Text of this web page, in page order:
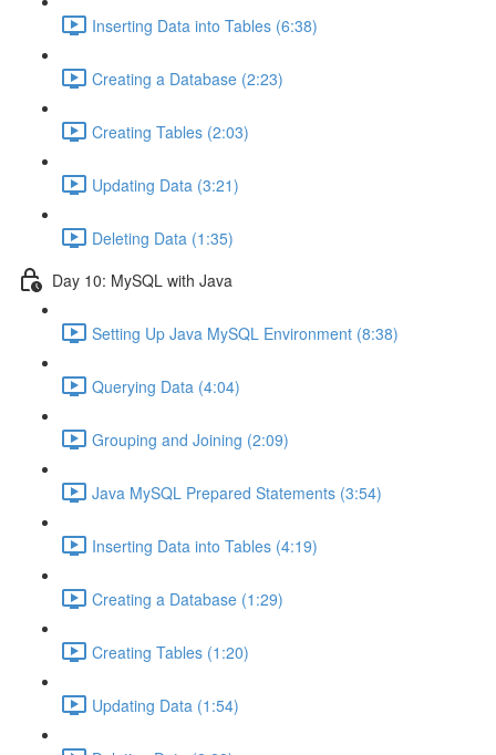
Inserting Data into Tables (6:38)
Creating a Database (2:23)
Creating Tables (2:03)
Updating Data (3:21)
Deleting Data (1:35)
Day 10: MySQL with Java
Setting Up Java MySQL Environment (8:38)
Querying Data (4:04)
Grouping and Joining (2:09)
Java MySQL Prepared Statements (3:54)
Inserting Data into Tables (4:19)
Creating a Database (1:29)
Creating Tables (1:20)
Updating Data (1:54)